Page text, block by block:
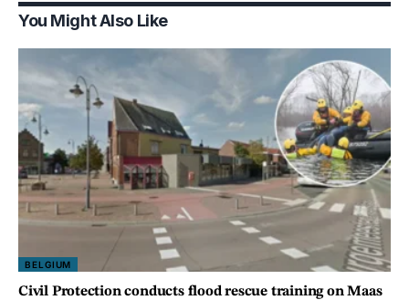
You Might Also Like
BELGIUM
Civil Protection conducts flood rescue training on Maas